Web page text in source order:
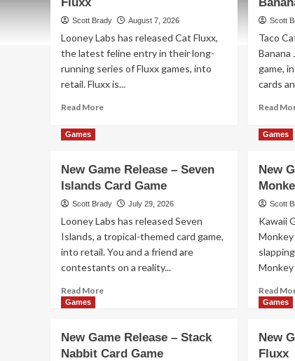
Scott Brady August 7, 2026
Looney Labs has released Cat Fluxx,
the latest feline entry in their long-
running series of Fluxx games, into
retail. Fluxx is...
Read MoreRead
Release
–
Cat
Scott
Taco
Banana
game,
cards
Read
Games
New Game Release – Seven
Islands Card Game
Scott Brady July 29, 2026
Looney Labs has released Seven
Islands, a tropical-themed card game,
into retail. You and a friend are
contestants on a reality...
Read MoreRead
Game
Release
Games
New
Scott
Kawaii
Monkey
Read
Games
New Game Release – Stack
Nabbit Card Game
Games
New
Fluxx